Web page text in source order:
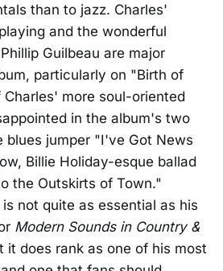
than to jazz. Charles'
and the wonderful
Guilbeau are major
particularly on "Birth of
more soul-oriented
in the album's two
blues jumper "I've Got News
Billie Holiday-esque ballad
the Outskirts of Town."
not quite as essential as his
Modern Sounds in Country &
it does rank as one of his most